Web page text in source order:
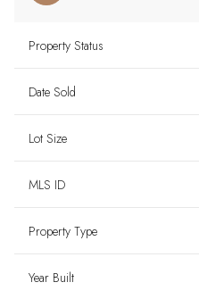
Property Status
Date Sold
Lot Size
MLS ID
Property Type
Year Built